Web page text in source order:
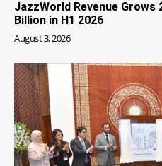
JazzWorld Revenue Grows
Billion in H1 2026
August 3, 2026